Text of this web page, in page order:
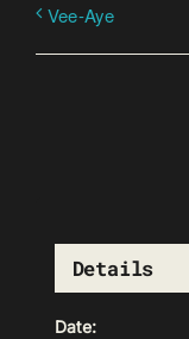
Vee-Aye
Details
Date: